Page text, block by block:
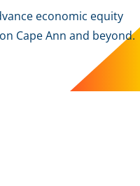
economic equity
Cape Ann and beyond.